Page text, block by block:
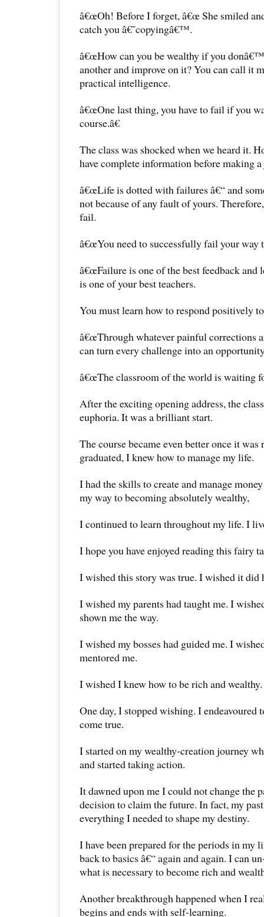
â€œOh! Before I forget, â€œ She smiled
catch you â€˜copyingâ€™.
â€œHow can you be wealthy if you
another and improve on it? You can call it
practical intelligence.
â€œOne last thing, you have to fail if you
course.â€
The class was shocked when we heard it.
have complete information before making
â€œLife is dotted with failures â€“ and
not because of any fault of yours.
fail.
â€œYou need to successfully fail your way
â€œFailure is one of the best feedback and
is one of your best teachers.
You must learn how to respond positively
â€œThrough whatever painful corrections
can turn every challenge into an
â€œThe classroom of the world is waiting
After the exciting opening address, the
euphoria. It was a brilliant start.
The course became even better once it
graduated, I knew how to manage my life.
I had the skills to create and manage
my way to becoming absolutely wealthy,
I continued to learn throughout my life. I
I hope you have enjoyed reading this fairy
I wished this story was true. I wished it did
I wished my parents had taught me. I
shown me the way.
I wished my bosses had guided me. I
mentored me.
I wished I knew how to be rich and wealthy.
One day, I stopped wishing. I endeavoured
come true.
I started on my wealthy-creation journey
and started taking action.
It dawned upon me I could not change the
decision to claim the future. In fact, my
everything I needed to shape my destiny.
I have been prepared for the periods in my
back to basics â€“ again and again. I can
what is necessary to become rich and
Another breakthrough happened when I
begins and ends with self-learning.